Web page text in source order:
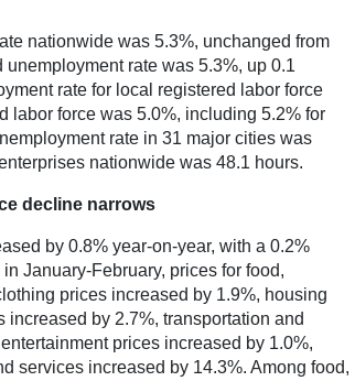
nationwide was 5.3%, unchanged from
rate was 5.3%, up 0.1
rate for local registered labor force
labor force was 5.0%, including 5.2% for
rate in 31 major cities was
nationwide was 48.1 hours.
decline narrows
by 0.8% year-on-year, with a 0.2%
January-February, prices for food,
prices increased by 1.9%, housing
by 2.7%, transportation and
prices increased by 1.0%,
services increased by 14.3%. Among food,